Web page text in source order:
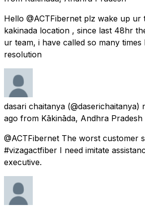
Hello @ACTFibernet plz wake up ur
kakinada location , since last 48hr
ur team, i have called so many
resolution
dasari chaitanya (@daserichaitanya)
ago from Kākināda, Andhra Pradesh
@ACTFibernet The worst customer
#vizagactfiber I need imitate
executive.